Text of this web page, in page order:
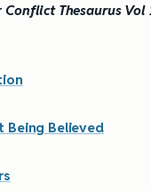
Conflict Thesaurus Vol
Being Believed